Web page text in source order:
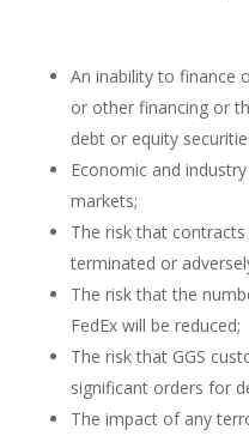
An inability to finance
or other financing or
debt or equity
Economic and
markets;
The risk that
terminated or
The risk that the
FedEx will be reduced;
The risk that GGS
significant orders for
The impact of any